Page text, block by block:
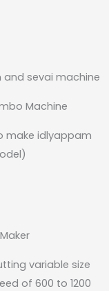
Machine
make idlyappam
variable size
of 600 to 1200